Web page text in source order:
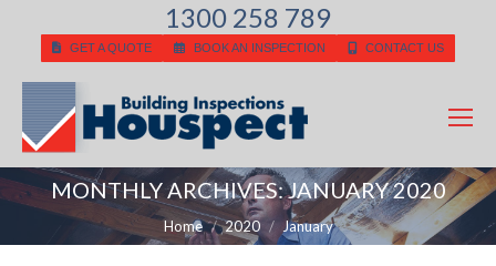
1300 258 789
GET A QUOTE BOOK AN INSPECTION CONTACT US
MONTHLY ARCHIVES:JANUARY 2020
You are here:
Home 2020 January